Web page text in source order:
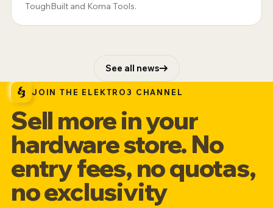
ToughBuilt and Koma Tools.
See all news
JOIN THE ELEKTRO3 CHANNEL
Sell more in your
hardware store. No
entry fees, no quotas,
no exclusivity